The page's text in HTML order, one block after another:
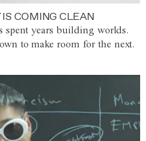
COMING CLEAN
spent years building worlds.
to make room for the next.